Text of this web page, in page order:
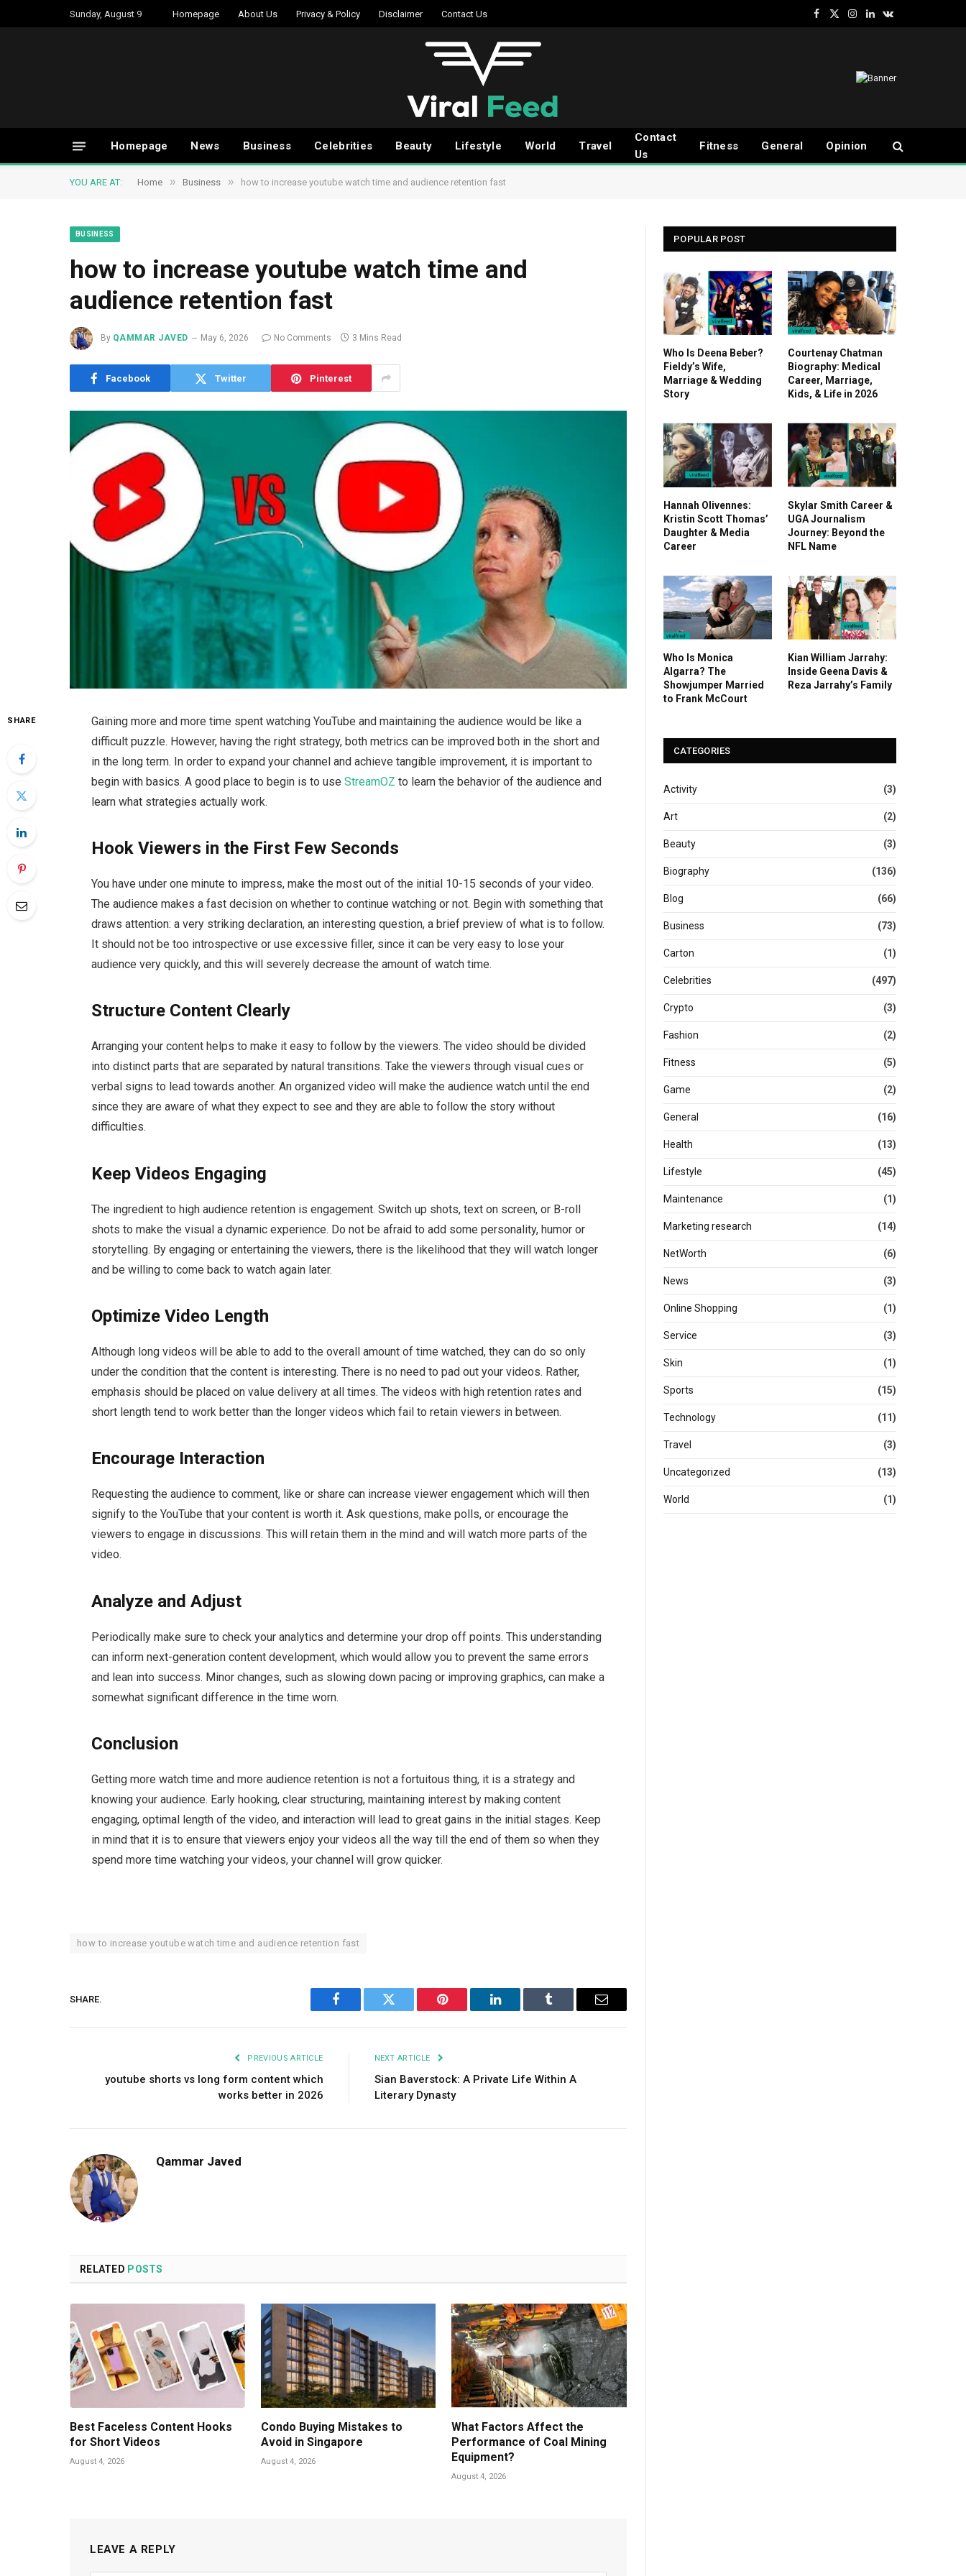
Sunday, August 9 Homepage About Us Privacy & Policy Disclaimer Contact Us
Facebook
X
Instagram
LinkedInVKontakte
Homepage News Business Celebrities Beauty Lifestyle World Travel
Contact
Us
Fitness General Opinion
YOU ARE AT: Home » Business » how to increase youtube watch time and audience retention fast
BUSINESS
how to increase youtube watch time and
audience retention fast
By QAMMAR JAVED May 6, 2026 No Comments 3 Mins Read
Facebook Twitter Pinterest
SHARE
Gaining more and more time spent watching YouTube and maintaining the audience would be like a
difficult puzzle. However, having the right strategy, both metrics can be improved both in the short and
in the long term. In order to expand your channel and achieve tangible improvement, it is important to
begin with basics. A good place to begin is to useStreamOZ to learn the behavior of the audience and
learn what strategies actually work.
Hook Viewers in the First Few Seconds
You have under one minute to impress, make the most out of the initial 10-15 seconds of your video.
The audience makes a fast decision on whether to continue watching or not. Begin with something that
draws attention: a very striking declaration, an interesting question, a brief preview of what is to follow.
It should not be too introspective or use excessive filler, since it can be very easy to lose your
audience very quickly, and this will severely decrease the amount of watch time.
Structure Content Clearly
Arranging your content helps to make it easy to follow by the viewers. The video should be divided
into distinct parts that are separated by natural transitions. Take the viewers through visual cues or
verbal signs to lead towards another. An organized video will make the audience watch until the end
since they are aware of what they expect to see and they are able to follow the story without
difficulties.
Keep Videos Engaging
The ingredient to high audience retention is engagement. Switch up shots, text on screen, or B-roll
shots to make the visual a dynamic experience. Do not be afraid to add some personality, humor or
storytelling. By engaging or entertaining the viewers, there is the likelihood that they will watch longer
and be willing to come back to watch again later.
Optimize Video Length
Although long videos will be able to add to the overall amount of time watched, they can do so only
under the condition that the content is interesting. There is no need to pad out your videos. Rather,
emphasis should be placed on value delivery at all times. The videos with high retention rates and
short length tend to work better than the longer videos which fail to retain viewers in between.
Encourage Interaction
Requesting the audience to comment, like or share can increase viewer engagement which will then
signify to the YouTube that your content is worth it. Ask questions, make polls, or encourage the
viewers to engage in discussions. This will retain them in the mind and will watch more parts of the
video.
Analyze and Adjust
Periodically make sure to check your analytics and determine your drop off points. This understanding
can inform next-generation content development, which would allow you to prevent the same errors
and lean into success. Minor changes, such as slowing down pacing or improving graphics, can make a
somewhat significant difference in the time worn.
Conclusion
Getting more watch time and more audience retention is not a fortuitous thing, it is a strategy and
knowing your audience. Early hooking, clear structuring, maintaining interest by making content
engaging, optimal length of the video, and interaction will lead to great gains in the initial stages. Keep
in mind that it is to ensure that viewers enjoy your videos all the way till the end of them so when they
spend more time watching your videos, your channel will grow quicker.
how to increase youtube watch time and audience retention fast
SHARE.
Facebook Twitter Pinterest LinkedIn Tumblr Email
PREVIOUS ARTICLE
youtube shorts vs long form content which
works better in 2026
NEXT ARTICLE
Sian Baverstock: A Private Life Within A
Literary Dynasty
Qammar Javed
RELATED POSTS
Best Faceless Content Hooks
for Short Videos
August 4, 2026
Condo Buying Mistakes to
Avoid in Singapore
August 4, 2026
What Factors Affect the
Performance of Coal Mining
Equipment?
August 4, 2026
LEAVE A REPLY
POPULAR POST
Who Is Deena Beber?
Fieldy’s Wife,
Marriage & Wedding
Story
Courtenay Chatman
Biography: Medical
Career, Marriage,
Kids, & Life in 2026
Hannah Olivennes:
Kristin Scott Thomas’
Daughter & Media
Career
Skylar Smith Career &
UGA Journalism
Journey: Beyond the
NFL Name
Who Is Monica
Algarra? The
Showjumper Married
to Frank McCourt
Kian William Jarrahy:
Inside Geena Davis &
Reza Jarrahy’s Family
CATEGORIES
Activity (3)
Art (2)
Beauty (3)
Biography (136)
Blog (66)
Business (73)
Carton (1)
Celebrities (497)
Crypto (3)
Fashion (2)
Fitness (5)
Game (2)
General (16)
Health (13)
Lifestyle (45)
Maintenance (1)
Marketing research (14)
NetWorth (6)
News (3)
Online Shopping (1)
Service (3)
Skin (1)
Sports (15)
Technology (11)
Travel (3)
Uncategorized (13)
World (1)